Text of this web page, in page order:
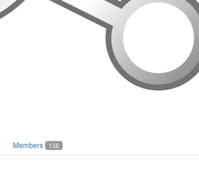
Members 138